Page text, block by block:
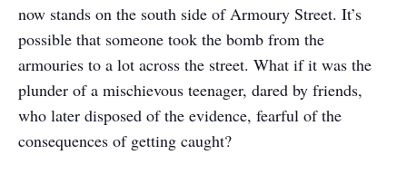
now stands on the south side of Armoury Street. It’s
possible that someone took the bomb from the
armouries to a lot across the street. What if it was the
plunder of a mischievous teenager, dared by friends,
who later disposed of the evidence, fearful of the
consequences of getting caught?